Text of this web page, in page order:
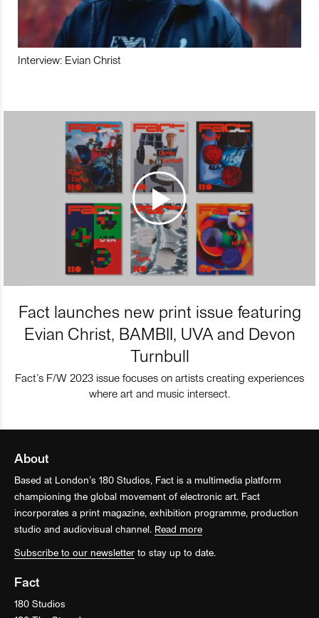
Interview: Evian Christ
Fact launches new print issue featuring
Evian Christ, BAMBII, UVA and Devon
Turnbull
Fact’s F/W 2023 issue focuses on artists creating experiences
where art and music intersect.
About
Based at London’s 180 Studios, Fact is a multimedia platform
championing the global movement of electronic art. Fact
incorporates a print magazine, exhibition programme, production
studio and audiovisual channel. Read more
Subscribe to our newsletter to stay up to date.
Fact
180 Studios